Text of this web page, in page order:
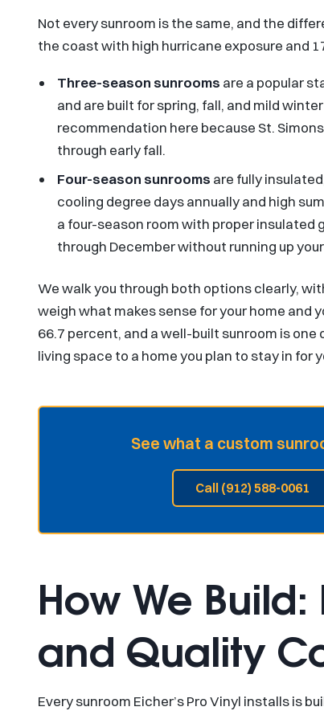
Not every sunroom is the same, and the
the coast with high hurricane exposure and
Three-season sunrooms are a popular
and are built for spring, fall, and mild
recommendation here because St.
through early fall.
Four-season sunrooms are fully
cooling degree days annually and high
a four-season room with proper insulated
through December without running up
We walk you through both options clearly,
weigh what makes sense for your home and
66.7 percent, and a well-built sunroom is
living space to a home you plan to stay in for
See what a custom
Call (912) 588-0061
How We
and Quality
Every sunroom Eicher’s Pro Vinyl installs is